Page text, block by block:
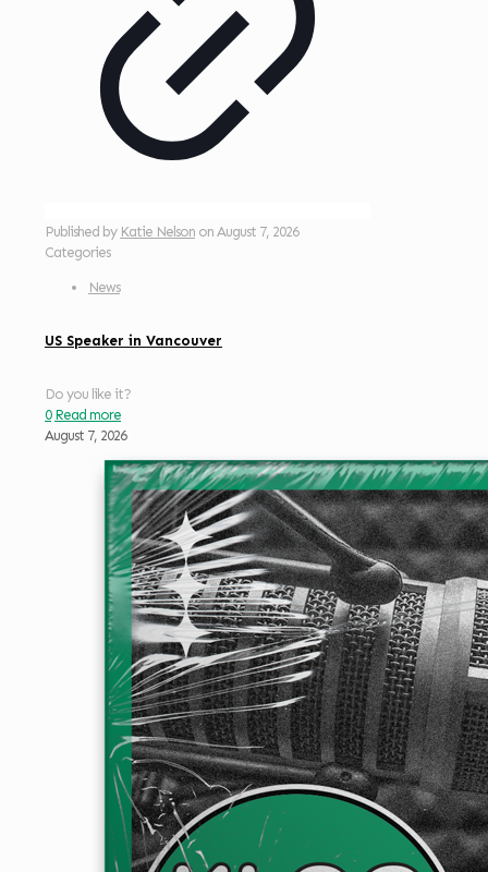
Published by Katie Nelson on August 7, 2026
Categories
News
US Speaker in Vancouver
Do you like it?
0 Read more
August 7, 2026